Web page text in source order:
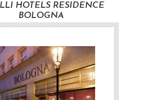
HOTELS RESIDENCE
BOLOGNA